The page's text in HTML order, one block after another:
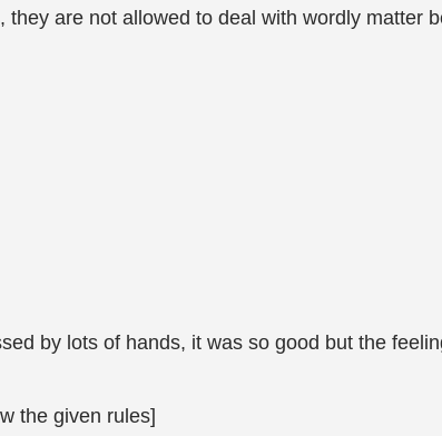
are not allowed to deal with wordly matter
by lots of hands, it was so good but the
the given rules]